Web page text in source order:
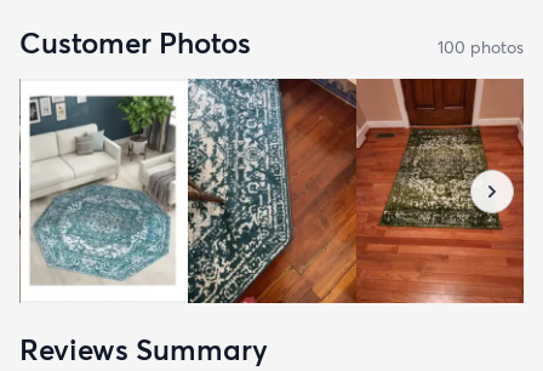
Customer Photos 100 photos
Reviews Summary